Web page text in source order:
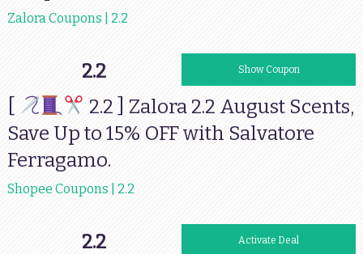
Zalora Coupons | 2.2
2.2 Show CouponAUGSCENTS
2.2 ] Zalora 2.2 August Scents,
Save Up to 15% OFF with Salvatore
Ferragamo.
Shopee Coupons | 2.2
2.2 Activate Deal